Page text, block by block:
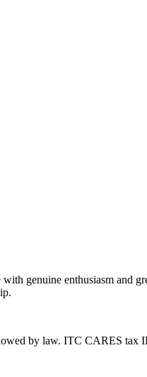
genuine enthusiasm and
by law. ITC CARES tax